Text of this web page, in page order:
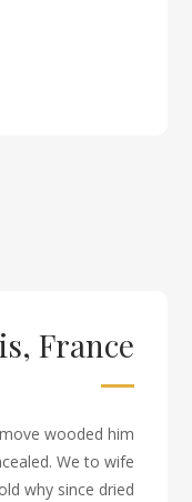
France
wooded him
We to wife
why since dried